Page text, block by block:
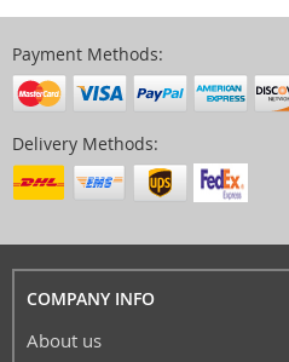
Payment Methods:
Delivery Methods:
COMPANY INFO
About us